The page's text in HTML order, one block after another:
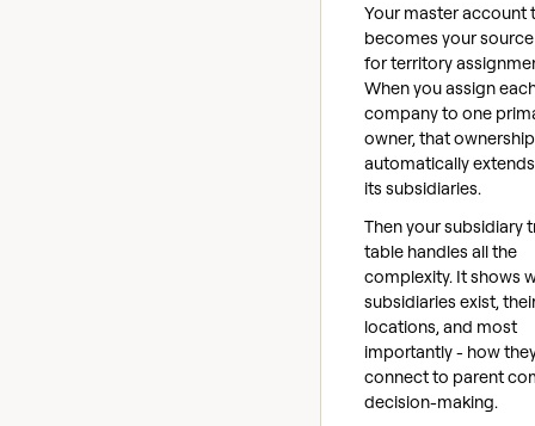
Your master account
becomes your
for territory
When you assign
company to one
owner, that ownership
automatically
its subsidiaries.
Then your subsidiary
table handles all the
complexity. It shows
subsidiaries exist,
locations, and most
importantly - how
connect to parent
decision-making.